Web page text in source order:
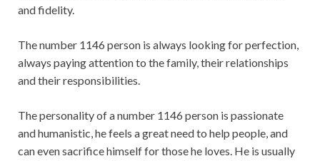
and fidelity.
The number 1146 person is always looking for perfection,
always paying attention to the family, their relationships
and their responsibilities.
The personality of a number 1146 person is passionate
and humanistic, he feels a great need to help people, and
can even sacrifice himself for those he loves. He is usually